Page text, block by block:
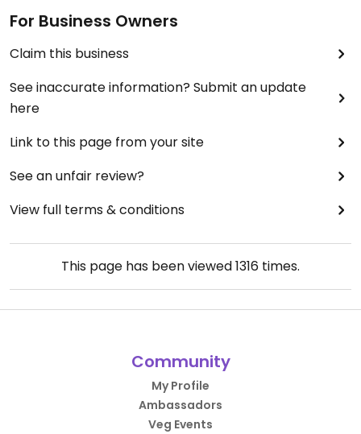
For Business Owners
Claim this business
See inaccurate information? Submit an update
here
Link to this page from your site
See an unfair review?
View full terms & conditions
This page has been viewed1316 times.
Community
My Profile
Ambassadors
Veg Events